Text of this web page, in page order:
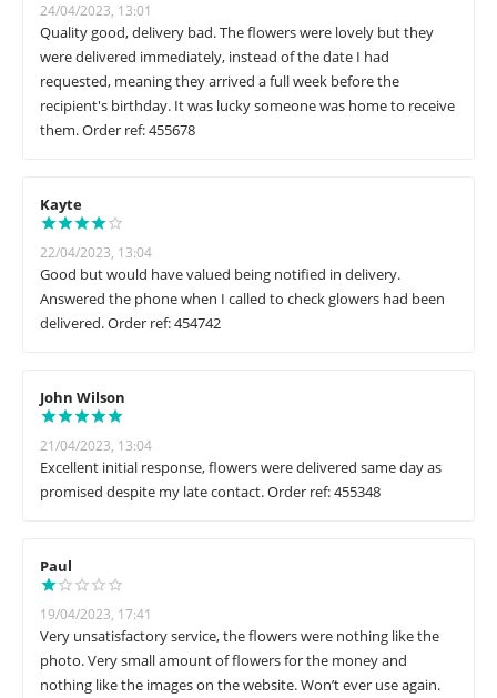
24/04/2023, 13:01
Quality good, delivery bad. The flowers were lovely but they
were delivered immediately, instead of the date I had
requested, meaning they arrived a full week before the
recipient's birthday. It was lucky someone was home to receive
them. Order ref: 455678
Kayte
22/04/2023, 13:04
Good but would have valued being notified in delivery.
Answered the phone when I called to check glowers had been
delivered. Order ref: 454742
John Wilson
21/04/2023, 13:04
Excellent initial response, flowers were delivered same day as
promised despite my late contact. Order ref: 455348
Paul
19/04/2023, 17:41
Very unsatisfactory service, the flowers were nothing like the
photo. Very small amount of flowers for the money and
nothing like the images on the website. Won’t ever use again.